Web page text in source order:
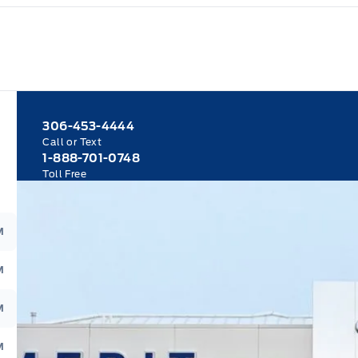
306-453-4444
Call or Text
1-888-701-0748
Toll Free